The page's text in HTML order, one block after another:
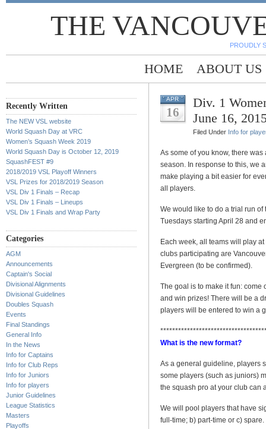
THE
PROUDLY
HOME ABOUT US
Recently Written
The NEW VSL website
World Squash Day at VRC
Women’s Squash Week 2019
World Squash Day is October 12, 2019
SquashFEST #9
2018/2019 VSL Playoff Winners
VSL Prizes for 2018/2019 Season
VSL Div 1 Finals – Recap
VSL Div 1 Finals – Lineups
VSL Div 1 Finals and Wrap Party
Categories
AGM
Announcements
Captain's Social
Divisional Alignments
Divisional Guidelines
Doubles Squash
Events
Final Standings
General Info
In the News
Info for Captains
Info for Club Reps
Info for Juniors
Info for players
Junior Guidelines
League Statistics
Masters
Playoffs
APR
16
Div. 1
June 16,
Filed Under Info for
As some of you know, there
season. In response to this, we
make playing a bit easier for
all players.
We would like to do a trial run
Tuesdays starting April 28 and
Each week, all teams will play
clubs participating are
Evergreen (to be confirmed).
The goal is to make it fun: come
and win prizes! There will be a
players will be entered to win a
What is the new format?
As a general guideline, players
some players (such as juniors)
the squash pro at your club can
We will pool players that have
full-time; b) part-time or c)